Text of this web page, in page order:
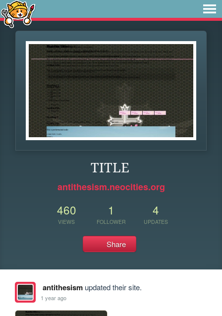
TITLE
antithesism.neocities.org
460
VIEWS
1
FOLLOWER
4
UPDATES
Share
antithesismupdated their site.
1 year ago